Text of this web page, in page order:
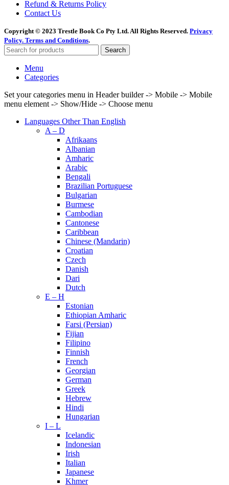
Refund & Returns Policy
Contact Us
Copyright © 2023 Trestle Book Co Pty Ltd. All Rights Reserved. Privacy
Policy. Terms and Conditions.
Search
Menu
Categories
Set your categories menu in Header builder -> Mobile -> Mobile
menu element -> Show/Hide -> Choose menu
Languages Other Than English
A – D
Afrikaans
Albanian
Amharic
Arabic
Bengali
Brazilian Portuguese
Bulgarian
Burmese
Cambodian
Cantonese
Caribbean
Chinese (Mandarin)
Croatian
Czech
Danish
Dari
Dutch
E – H
Estonian
Ethiopian Amharic
Farsi (Persian)
Fijian
Filipino
Finnish
French
Georgian
German
Greek
Hebrew
Hindi
Hungarian
I – L
Icelandic
Indonesian
Irish
Italian
Japanese
Khmer